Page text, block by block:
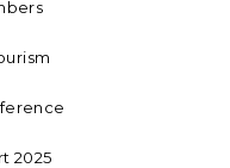
2025